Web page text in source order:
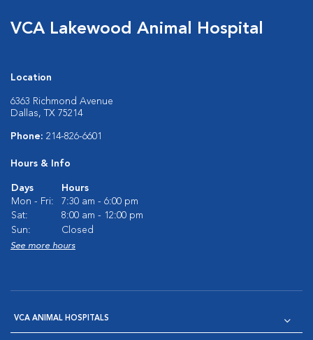
VCA Lakewood Animal Hospital
Location
6363 Richmond Avenue
Dallas, TX 75214
Phone: 214-826-6601
Hours & Info
Days
Hours
Mon - Fri:
7:30 am - 6:00 pm
Sat:
8:00 am - 12:00 pm
Sun:
Closed
See more hours
VCA ANIMAL HOSPITALS